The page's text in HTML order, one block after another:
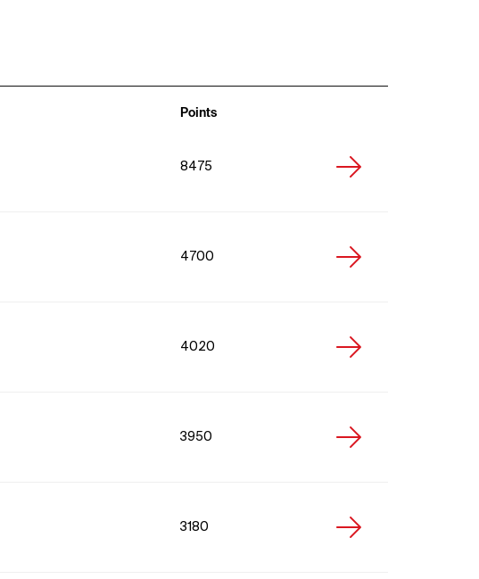
Points
8475
4700
4020
3950
3180